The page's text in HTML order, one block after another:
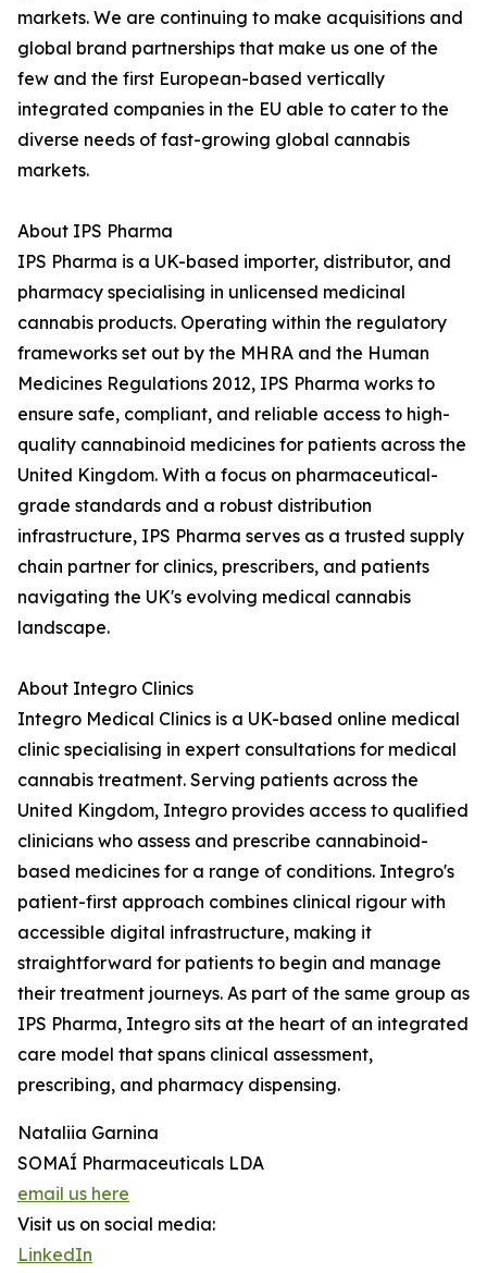
markets. We are continuing to make acquisitions and
global brand partnerships that make us one of the
few and the first European-based vertically
integrated companies in the EU able to cater to the
diverse needs of fast-growing global cannabis
markets.
About IPS Pharma
IPS Pharma is a UK-based importer, distributor, and
pharmacy specialising in unlicensed medicinal
cannabis products. Operating within the regulatory
frameworks set out by the MHRA and the Human
Medicines Regulations 2012, IPS Pharma works to
ensure safe, compliant, and reliable access to high-
quality cannabinoid medicines for patients across the
United Kingdom. With a focus on pharmaceutical-
grade standards and a robust distribution
infrastructure, IPS Pharma serves as a trusted supply
chain partner for clinics, prescribers, and patients
navigating the UK's evolving medical cannabis
landscape.
About Integro Clinics
Integro Medical Clinics is a UK-based online medical
clinic specialising in expert consultations for medical
cannabis treatment. Serving patients across the
United Kingdom, Integro provides access to qualified
clinicians who assess and prescribe cannabinoid-
based medicines for a range of conditions. Integro's
patient-first approach combines clinical rigour with
accessible digital infrastructure, making it
straightforward for patients to begin and manage
their treatment journeys. As part of the same group as
IPS Pharma, Integro sits at the heart of an integrated
care model that spans clinical assessment,
prescribing, and pharmacy dispensing.
Nataliia Garnina
SOMAÍ Pharmaceuticals LDA
email us here
Visit us on social media:
LinkedIn